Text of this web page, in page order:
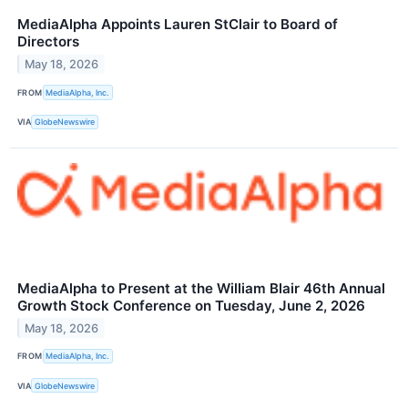
MediaAlpha Appoints Lauren StClair to Board of
Directors
May 18, 2026
FROM MediaAlpha, Inc.
VIA GlobeNewswire
MediaAlpha to Present at the William Blair 46th Annual
Growth Stock Conference on Tuesday, June 2, 2026
May 18, 2026
FROM MediaAlpha, Inc.
VIA GlobeNewswire